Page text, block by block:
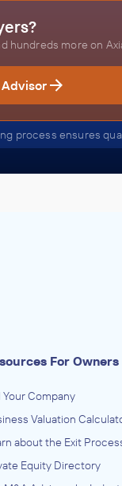
hundreds more on
process ensures
For Owners
Your Company
Valuation
about the Exit
Equity Directory